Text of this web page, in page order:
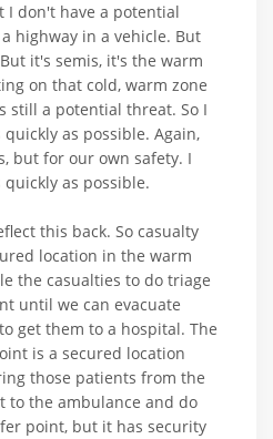
I don't have a potential
highway in a vehicle. But
it's semis, it's the warm
on that cold, warm zone
still a potential threat. So I
as possible. Again,
but for our own safety. I
as possible.
this back. So casualty
location in the warm
the casualties to do triage
until we can evacuate
get them to a hospital. The
is a secured location
those patients from the
to the ambulance and do
point, but it has security